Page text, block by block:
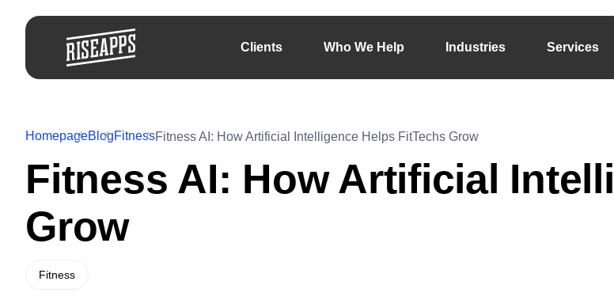
Clients Who We Help Industries Services
HomepageBlogFitnessFitness AI: How Artificial Intelligence Helps FitTechs Grow
Fitness AI: How Artificial
Grow
Fitness